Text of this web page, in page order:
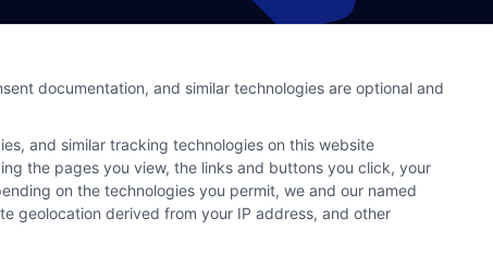
Sitemap
documentation, and similar technologies are optional and
and similar tracking technologies on this website
the pages you view, the links and buttons you click, your
on the technologies you permit, we and our named
geolocation derived from your IP address, and other